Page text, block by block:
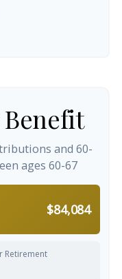
and 60-
ages 60-67
$84,084
Retirement